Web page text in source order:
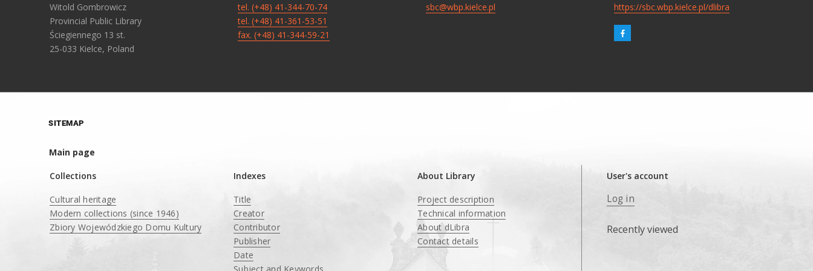
Witold Gombrowicz
Provincial Public Library
Ściegiennego 13 st.
25-033 Kielce, Poland
tel. (+48) 41-344-70-74
tel. (+48) 41-361-53-51
fax. (+48) 41-344-59-21
sbc@wbp.kielce.pl https://sbc.wbp.kielce.pl/dlibra
SITEMAP
Main page
Collections
Cultural heritage
Modern collections (since 1946)
Zbiory Wojewódzkiego Domu Kultury
Indexes
Title
Creator
Contributor
Publisher
Date
About Library
Project description
Technical information
About dLibra
Contact details
User's account
Log in
Recently viewed